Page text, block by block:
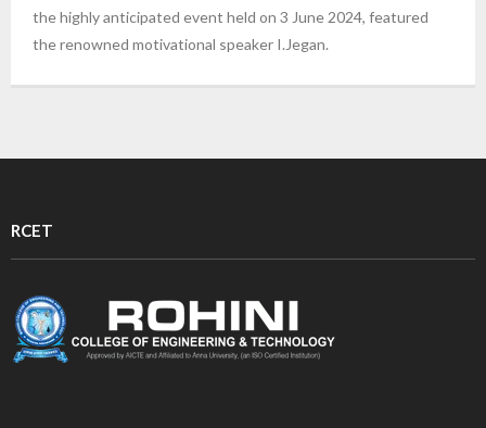
the highly anticipated event held on 3 June 2024, featured
the renowned motivational speaker I.Jegan.
RCET